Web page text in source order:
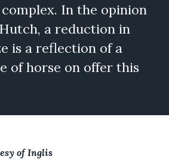
complex. In the opinion
a reduction in
is a reflection of a
of horse on offer this
of Inglis